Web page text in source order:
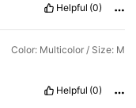
Helpful (0)
Color: Multicolor / Size: M
Helpful (0)